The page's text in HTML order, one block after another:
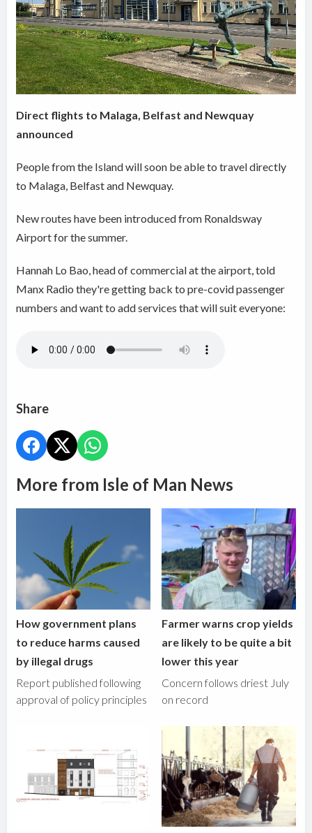
Direct flights to Malaga, Belfast and Newquay
announced
People from the Island will soon be able to travel directly
to Malaga, Belfast and Newquay.
New routes have been introduced from Ronaldsway
Airport for the summer.
Hannah Lo Bao, head of commercial at the airport, told
Manx Radio they're getting back to pre-covid passenger
numbers and want to add services that will suit everyone:
Share
More from Isle of Man News
How government plans
to reduce harms caused
by illegal drugs
Report published following
approval of policy principles
Farmer warns crop yields
are likely to be quite a bit
lower this year
Concern follows driest July
on record